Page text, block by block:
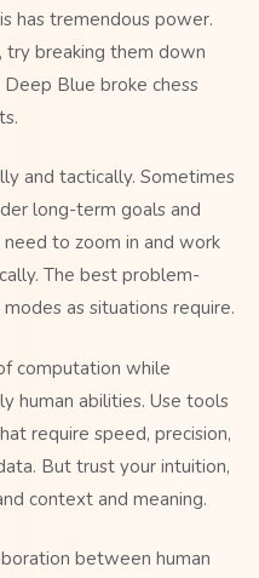
has tremendous power.
breaking them down
Blue broke chess
and tactically. Sometimes
long-term goals and
to zoom in and work
The best problem-
as situations require.
computation while
human abilities. Use tools
require speed, precision,
But trust your intuition,
context and meaning.
between human